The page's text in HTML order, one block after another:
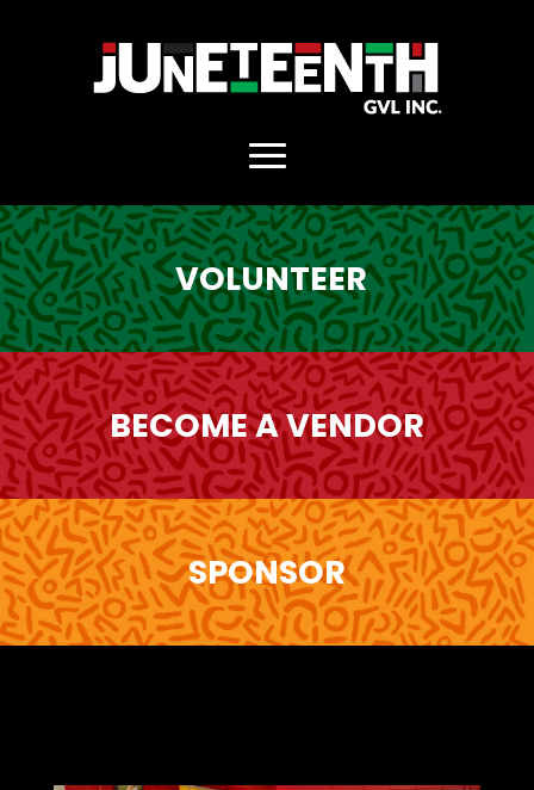
VOLUNTEER
BECOME A VENDOR
SPONSOR